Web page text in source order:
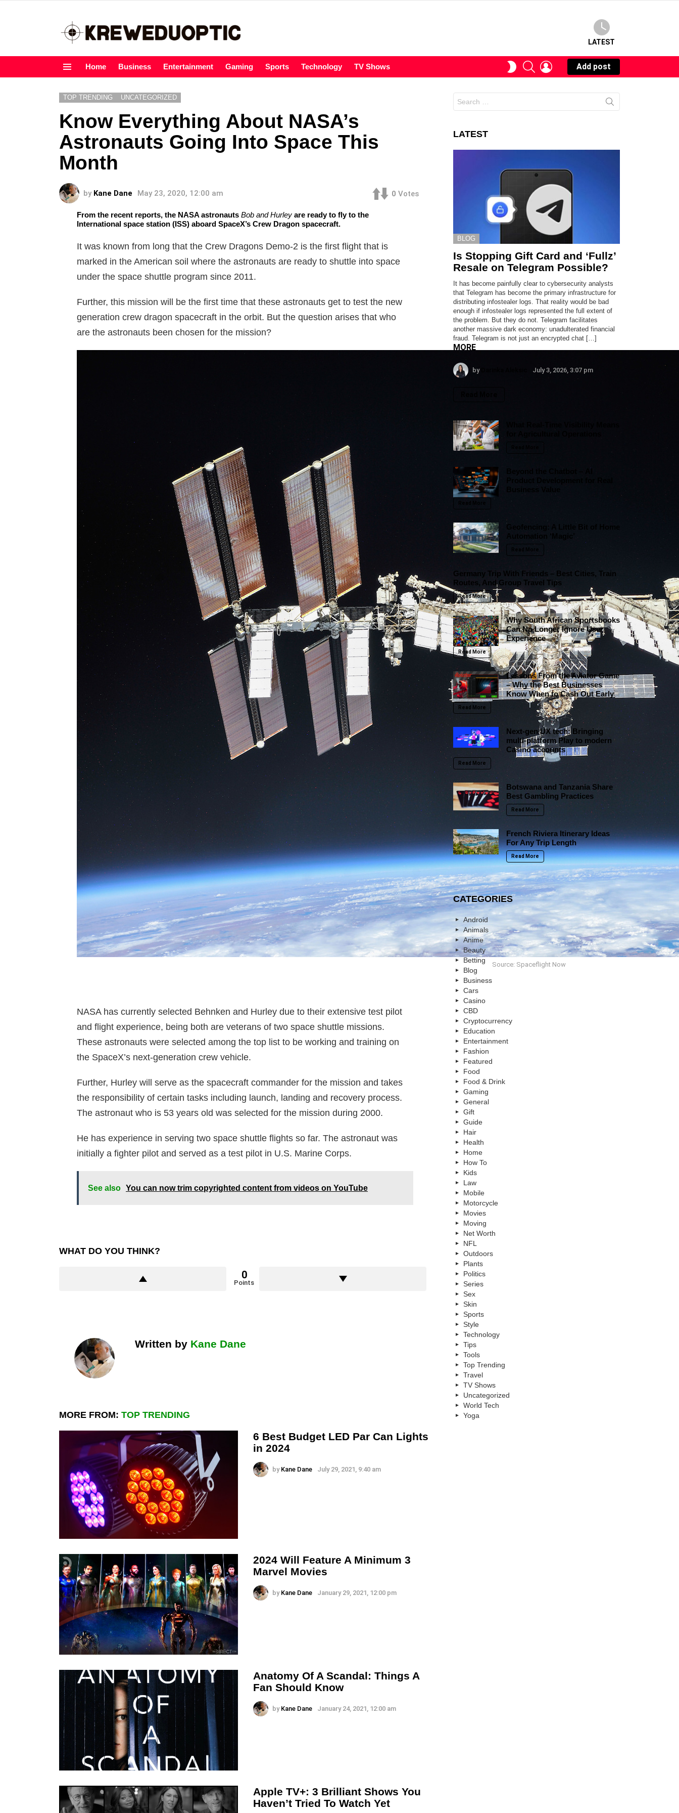
LATEST
Home Business Entertainment Gaming Sports Technology TV Shows
SWITCHSEARCHLOGIN
Add post
TOP TRENDING UNCATEGORIZED
Know Everything About NASA’s
Astronauts Going Into Space This
Month
by Kane Dane May 23, 2020, 12:00 am 0 Votes
From the recent reports, the NASA astronauts Bob and Hurley are ready to fly to the
International space station (ISS) aboard SpaceX’s Crew Dragon spacecraft.
It was known from long that the Crew Dragons Demo-2 is the first flight that is
marked in the American soil where the astronauts are ready to shuttle into space
under the space shuttle program since 2011.
Further, this mission will be the first time that these astronauts get to test the new
generation crew dragon spacecraft in the orbit. But the question arises that who
are the astronauts been chosen for the mission?
Source: Spaceflight Now
NASA has currently selected Behnken and Hurley due to their extensive test pilot
and flight experience, being both are veterans of two space shuttle missions.
These astronauts were selected among the top list to be working and training on
the SpaceX’s next-generation crew vehicle.
Further, Hurley will serve as the spacecraft commander for the mission and takes
the responsibility of certain tasks including launch, landing and recovery process.
The astronaut who is 53 years old was selected for the mission during 2000.
He has experience in serving two space shuttle flights so far. The astronaut was
initially a fighter pilot and served as a test pilot in U.S. Marine Corps.
See also You can now trim copyrighted content from videos on YouTube
WHAT DO YOU THINK?
0
Points
Written by Kane Dane
MORE FROM: TOP TRENDING
6 Best Budget LED Par Can Lights
in 2024
by Kane Dane July 29, 2021, 9:40 am
2024 Will Feature A Minimum 3
Marvel Movies
by Kane Dane January 29, 2021, 12:00 pm
Anatomy Of A Scandal: Things A
Fan Should Know
by Kane Dane January 24, 2021, 12:00 am
Apple TV+: 3 Brilliant Shows You
Haven’t Tried To Watch Yet
for:
LATEST
BLOG
Is Stopping Gift Card and ‘Fullz’
Resale on Telegram Possible?
It has become painfully clear to cybersecurity analysts
that Telegram has become the primary infrastructure for
distributing infostealer logs. That reality would be bad
enough if infostealer logs represented the full extent of
the problem. But they do not. Telegram facilitates
another massive dark economy: unadulterated financial
fraud. Telegram is not just an encrypted chat […]
MORE
by July 3, 2026, 3:07 pm
Beyond the Chatbot – AI
Product Development for Real
Geofencing: A Little Bit of Home
Automation ‘Magic’
Germany Trip With Friends – Best Cities, Train
Routes, And Group Travel Tips
Read More
Why South African Sportsbooks
Can No Longer Ignore User
Experience
Read More
Lessons From the Aviator Game
– Why the Best Businesses
Know When to Cash Out Early
Read More
Next-gen UX tech: Bringing
multi-platform Play to modern
Casino accounts
Read More
Botswana and Tanzania Share
Best Gambling Practices
Read More
French Riviera Itinerary Ideas
For Any Trip Length
Read More
CATEGORIES
Android
Animals
Anime
Beauty
Betting
Blog
Business
Cars
Casino
CBD
Cryptocurrency
Education
Entertainment
Fashion
Featured
Food
Food & Drink
Gaming
General
Gift
Guide
Hair
Health
Home
How To
Kids
Law
Mobile
Motorcycle
Movies
Moving
Net Worth
NFL
Outdoors
Plants
Politics
Series
Sex
Skin
Sports
Style
Technology
Tips
Tools
Top Trending
Travel
TV Shows
Uncategorized
World Tech
Yoga